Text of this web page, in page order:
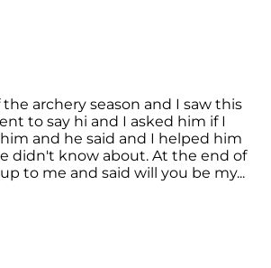
archery season and I saw this
to say hi and I asked him if I
and he said and I helped him
didn't know about. At the end of
to me and said will you be my...